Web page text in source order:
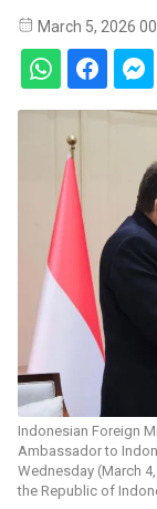
March 5, 2026
Indonesian Foreign
Ambassador to
Wednesday (March
the Republic of